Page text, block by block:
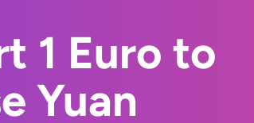
1 Euro to
Yuan